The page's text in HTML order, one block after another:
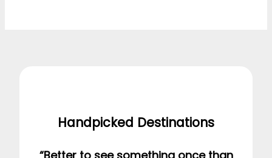
Handpicked Destinations